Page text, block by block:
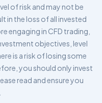
of risk and may not be
in the loss of all invested
engaging in CFD trading,
objectives, level
is a risk of losing some
you should only invest
read and ensure you